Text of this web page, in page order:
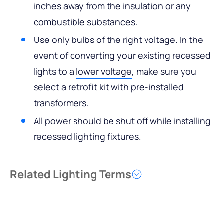
inches away from the insulation or any
combustible substances.
Use only bulbs of the right voltage. In the
event of converting your existing recessed
lights to a lower voltage, make sure you
select a retrofit kit with pre-installed
transformers.
All power should be shut off while installing
recessed lighting fixtures.
Related Lighting Terms